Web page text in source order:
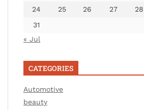
24
25 26 27 28
31
« Jul
CATEGORIES
Automotive
beauty